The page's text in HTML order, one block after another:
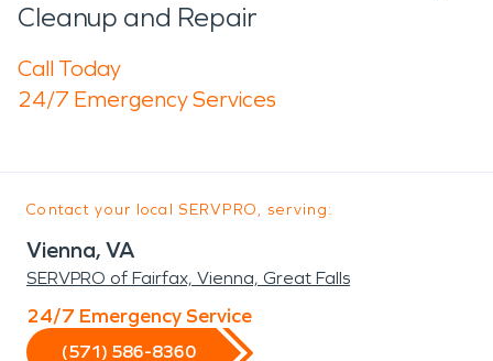
Cleanup and Repair
Call Today
24/7 Emergency Services
Contact your local SERVPRO, serving:
Vienna, VA
SERVPRO of Fairfax, Vienna, Great Falls
24/7 Emergency Service
(571) 586-8360